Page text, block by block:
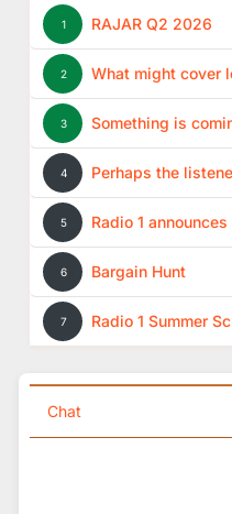
1 RAJAR Q2 2026
2 What might cover
3 Something is
4 Perhaps the
5 Radio 1
6 Bargain Hunt
7 Radio 1 Summer
Chat